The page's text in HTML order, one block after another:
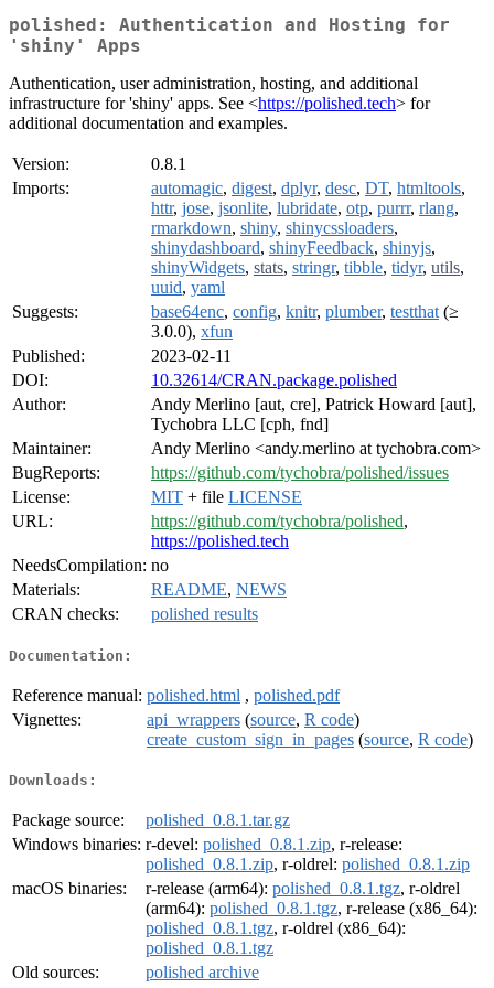
polished: Authentication and Hosting for
'shiny' Apps
Authentication, user administration, hosting, and additional
infrastructure for 'shiny' apps. See <https://polished.tech> for
additional documentation and examples.
Version:
0.8.1
Imports:
automagic, digest, dplyr, desc, DT, htmltools,
httr, jose, jsonlite, lubridate, otp, purrr, rlang,
rmarkdown, shiny, shinycssloaders,
shinydashboard, shinyFeedback, shinyjs,
shinyWidgets, stats, stringr, tibble, tidyr, utils,
uuid, yaml
Suggests:
base64enc, config, knitr, plumber, testthat (≥
3.0.0), xfun
Published:
2023-02-11
DOI:
10.32614/CRAN.package.polished
Author:
Andy Merlino [aut, cre], Patrick Howard [aut],
Tychobra LLC [cph, fnd]
Maintainer:
Andy Merlino <andy.merlino at tychobra.com>
BugReports:
https://github.com/tychobra/polished/issues
License:
MIT + file LICENSE
URL:
https://github.com/tychobra/polished,
https://polished.tech
NeedsCompilation: no
Materials:
README, NEWS
CRAN checks:
polished results
Documentation:
Reference manual: polished.html , polished.pdf
Vignettes:
api_wrappers (source, R code)
create_custom_sign_in_pages (source, R code)
Downloads:
Package source:
polished_0.8.1.tar.gz
Windows binaries: r-devel: polished_0.8.1.zip, r-release:
polished_0.8.1.zip, r-oldrel: polished_0.8.1.zip
macOS binaries:
r-release (arm64): polished_0.8.1.tgz, r-oldrel
(arm64): polished_0.8.1.tgz, r-release (x86_64):
polished_0.8.1.tgz, r-oldrel (x86_64):
polished_0.8.1.tgz
Old sources:
polished archive